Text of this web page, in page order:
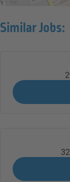
Similar Jobs: